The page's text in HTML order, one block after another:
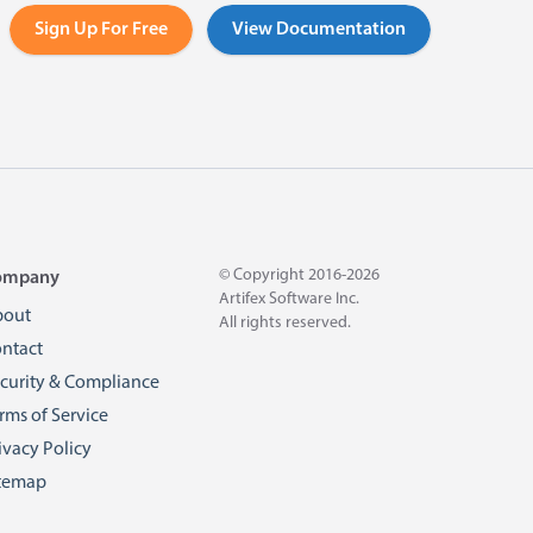
Sign Up For Free View Documentation
& Compliance
of Service
Policy
© Copyright 2016-2026
Artifex Software Inc.
All rights reserved.